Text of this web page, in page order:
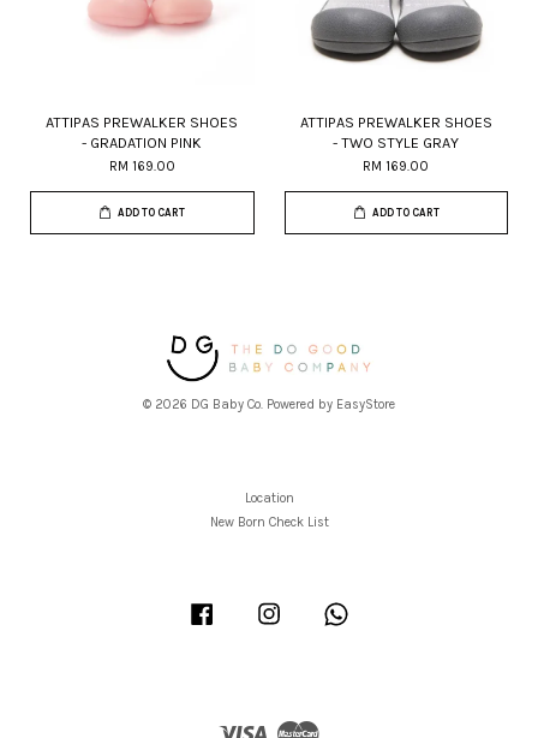
ATTIPAS PREWALKER SHOES
- GRADATION PINK
RM 169.00
ADD TO CART
ATTIPAS PREWALKER SHOES
- TWO STYLE GRAY
RM 169.00
ADD TO CART
© 2026 DG Baby Co. Powered by EasyStore
Location
New Born Check List
Facebook Instagram
Visa